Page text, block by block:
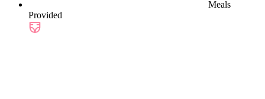
Meals
Provided